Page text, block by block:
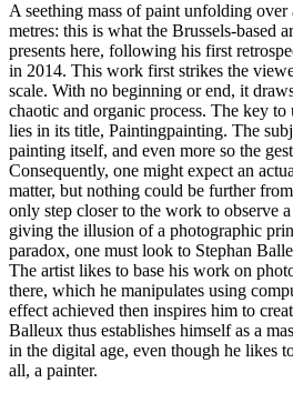
A seething mass of paint unfolding
metres: this is what the Brussels-based
presents here, following his first
in 2014. This work first strikes the
scale. With no beginning or end, it
chaotic and organic process. The key
lies in its title, Paintingpainting. The
painting itself, and even more so the
Consequently, one might expect an
matter, but nothing could be further
only step closer to the work to observe
giving the illusion of a photographic
paradox, one must look to Stephan
The artist likes to base his work on
there, which he manipulates using
effect achieved then inspires him to
Balleux thus establishes himself as a
in the digital age, even though he likes
all, a painter.